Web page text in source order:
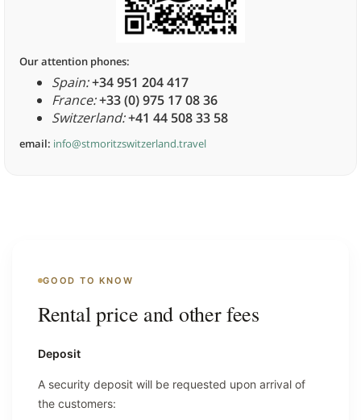
Our attention phones:
Spain:+34 951 204 417
France:+33 (0) 975 17 08 36
Switzerland:+41 44 508 33 58
email: info@stmoritzswitzerland.travel
GOOD TO KNOW
Rental price and other fees
Deposit
A security deposit will be requested upon arrival of
the customers: